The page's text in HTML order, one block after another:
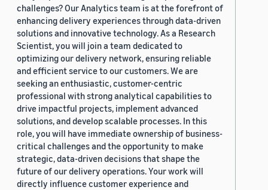
challenges? Our Analytics team is at the forefront of
enhancing delivery experiences through data-driven
solutions and innovative technology. As a Research
Scientist, you will join a team dedicated to
optimizing our delivery network, ensuring reliable
and efficient service to our customers. We are
seeking an enthusiastic, customer-centric
professional with strong analytical capabilities to
drive impactful projects, implement advanced
solutions, and develop scalable processes. In this
role, you will have immediate ownership of business-
critical challenges and the opportunity to make
strategic, data-driven decisions that shape the
future of our delivery operations. Your work will
directly influence customer experience and